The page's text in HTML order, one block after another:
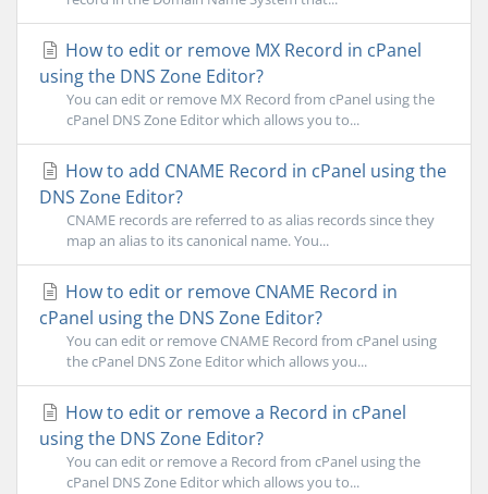
How to edit or remove MX Record in cPanel
using the DNS Zone Editor?
You can edit or remove MX Record from cPanel using the
cPanel DNS Zone Editor which allows you to...
How to add CNAME Record in cPanel using the
DNS Zone Editor?
CNAME records are referred to as alias records since they
map an alias to its canonical name. You...
How to edit or remove CNAME Record in
cPanel using the DNS Zone Editor?
You can edit or remove CNAME Record from cPanel using
the cPanel DNS Zone Editor which allows you...
How to edit or remove a Record in cPanel
using the DNS Zone Editor?
You can edit or remove a Record from cPanel using the
cPanel DNS Zone Editor which allows you to...